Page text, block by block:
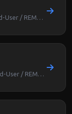
Database Management · X-Forwarded-User / REMOTE_USER
Operations Automation · X-Forwarded-User / REMOTE_USER